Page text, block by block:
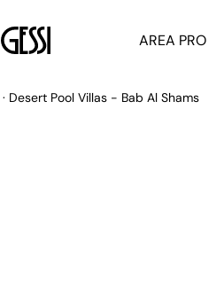
AREA PRO
Desert Pool Villas - Bab Al Shams